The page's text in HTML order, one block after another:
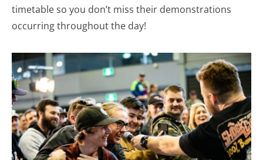
timetable so you don’t miss their demonstrations
occurring throughout the day!